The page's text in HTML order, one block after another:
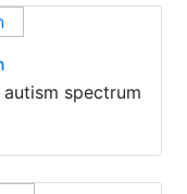
spectrum